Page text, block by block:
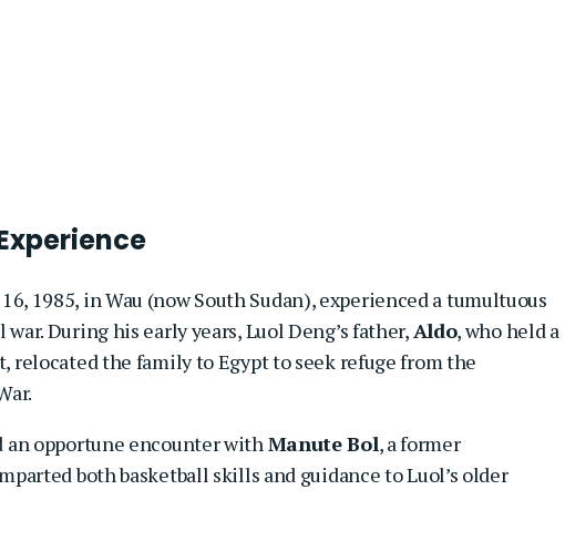
1985, in Wau (now South Sudan), experienced a tumultuous
During his early years, Luol Deng’s father,Aldo, who held a
relocated the family to Egypt to seek refuge from the
opportune encounter withManute Bol, a former
both basketball skills and guidance to Luol’s older